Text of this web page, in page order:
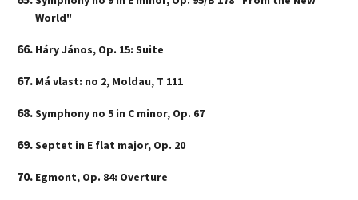
World"
Háry János, Op. 15: Suite
Má vlast: no 2, Moldau, T 111
Symphony no 5 in C minor, Op. 67
Septet in E flat major, Op. 20
Egmont, Op. 84: Overture